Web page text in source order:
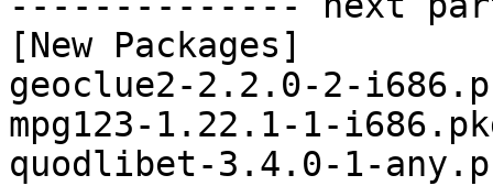
[New Packages]
geoclue2-2.2.0-2-
mpg123-1.22.1-1-
quodlibet-3.4.0-1-